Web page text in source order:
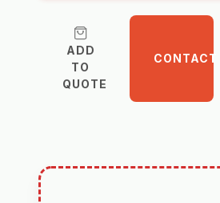
ADD
TO
QUOTE
CONTACT